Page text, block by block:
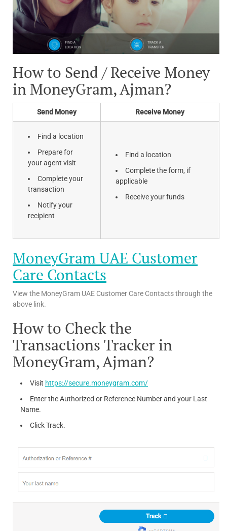
How to Send / Receive Money
in MoneyGram, Ajman?
Send Money Receive Money
Find a location
Prepare for
your agent visit
Complete your
transaction
Notify your
recipient
Find a location
Complete the form, if
applicable
Receive your funds
MoneyGram UAE Customer
Care Contacts
View the MoneyGram UAE Customer Care Contacts through the
above link.
How to Check the
Transactions Tracker in
MoneyGram, Ajman?
Visit https://secure.moneygram.com/
Enter the Authorized or Reference Number and your Last
Name.
Click Track.